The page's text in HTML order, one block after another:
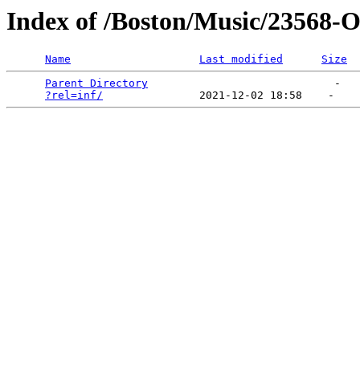
Index of /Boston/Music/23568-
Name Last modified
Size
Parent Directory
                             -
?rel=inf/